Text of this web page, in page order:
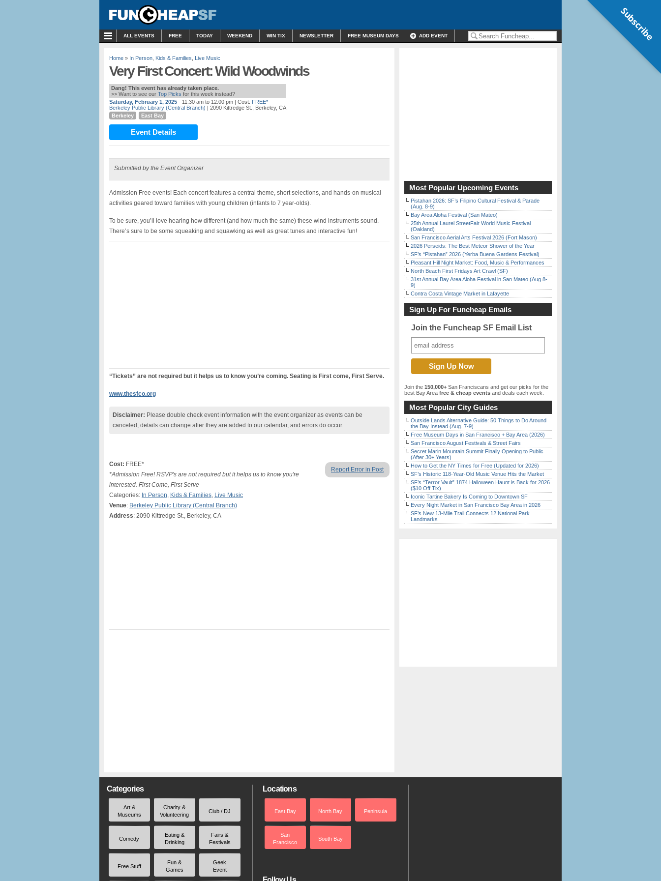
ALL EVENTS FREE TODAY WEEKEND WIN TIX NEWSLETTER FREE MUSEUM DAYS ADD EVENT
Home » In Person Kids & Families Live Music
Very First Concert: Wild Woodwinds
Dang! This event has already taken place.
>> Want to see our Top Picks for this week instead?
Saturday, February 1, 2025 - 11:30 am to 12:00 pm | Cost: FREE*
Berkeley Public Library (Central Branch) | 2090 Kittredge St., Berkeley, CA
Berkeley
East Bay
Event Details
Submitted by the Event Organizer
Admission Free events! Each concert features a central theme, short selections, and hands-on musical
activities geared toward families with young children (infants to 7 year-olds).
To be sure, you’ll love hearing how different (and how much the same) these wind instruments sound.
There’s sure to be some squeaking and squawking as well as great tunes and interactive fun!
“Tickets” are not required but it helps us to know you’re coming. Seating is First come, First Serve.
www.thesfco.org
Disclaimer: Please double check event information with the event organizer as events can be
canceled, details can change after they are added to our calendar, and errors do occur.
Report Error in Post
Cost: FREE*
*Admission Free! RSVP's are not required but it helps us to know you're
interested. First Come, First Serve
Categories: In Person, Kids & Families, Live Music
Venue: Berkeley Public Library (Central Branch)
Address: 2090 Kittredge St., Berkeley, CA
Most Popular Upcoming Events
Pistahan 2026: SF’s Filipino Cultural Festival & Parade
(Aug. 8-9)
Bay Area Aloha Festival (San Mateo)
25th Annual Laurel StreetFair World Music Festival
(Oakland)
San Francisco Aerial Arts Festival 2026 (Fort Mason)
2026 Perseids: The Best Meteor Shower of the Year
SF’s “Pistahan” 2026 (Yerba Buena Gardens Festival)
Pleasant Hill Night Market: Food, Music & Performances
North Beach First Fridays Art Crawl (SF)
31st Annual Bay Area Aloha Festival in San Mateo (Aug 8-
9)
Contra Costa Vintage Market in Lafayette
Sign Up For Funcheap Emails
Join the Funcheap SF Email List
Join the 150,000+ San Franciscans and get our picks for the
best Bay Area free & cheap events and deals each week.
Most Popular City Guides
Outside Lands Alternative Guide: 50 Things to Do Around
the Bay Instead (Aug. 7-9)
Free Museum Days in San Francisco + Bay Area (2026)
San Francisco August Festivals & Street Fairs
Secret Marin Mountain Summit Finally Opening to Public
(After 30+ Years)
How to Get the NY Times for Free (Updated for 2026)
SF’s Historic 118-Year-Old Music Venue Hits the Market
SF’s “Terror Vault” 1874 Halloween Haunt is Back for 2026
($10 Off Tix)
Iconic Tartine Bakery Is Coming to Downtown SF
Every Night Market in San Francisco Bay Area in 2026
SF’s New 13-Mile Trail Connects 12 National Park
Landmarks
Categories
Art &
Museums
Charity &
Volunteering
Club / DJ
Comedy
Eating &
Drinking
Fairs &
Festivals
Free Stuff
Fun &
Games
Geek
Event
Locations
East Bay North Bay Peninsula
San
Francisco
South Bay
Subscribe